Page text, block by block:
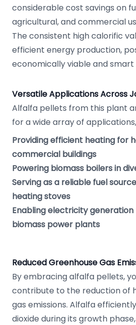
considerable cost savings on
agricultural, and commercial
The consistent high calorific
efficient energy production,
economically viable and smart
Versatile Applications Across
Alfalfa pellets from this plant
for a wide array of
Providing efficient heating for
commercial buildings
Powering biomass boilers in
Serving as a reliable fuel
heating stoves
Enabling electricity
biomass power plants
Reduced Greenhouse Gas
By embracing alfalfa pellets,
contribute to the reduction of
gas emissions. Alfalfa
dioxide during its growth